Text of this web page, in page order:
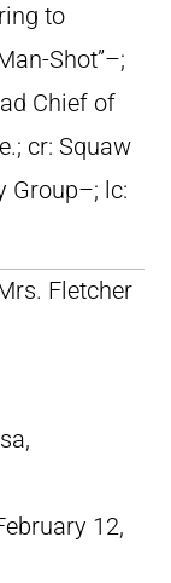
to
Shot”–;
Chief of
cr: Squaw
Group–; lc:
Fletcher
12,